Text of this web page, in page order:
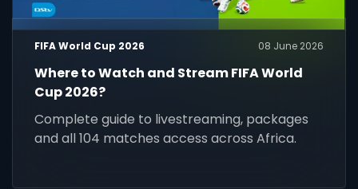
FIFA World Cup 2026 08 June 2026
Where to Watch and Stream FIFA World
Cup 2026?
Complete guide to livestreaming, packages
and all 104 matches access across Africa.